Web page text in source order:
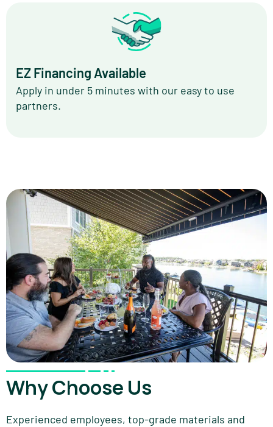
EZ Financing Available
Apply in under 5 minutes with our easy to use
partners.
Why Choose Us
Experienced employees, top-grade materials and